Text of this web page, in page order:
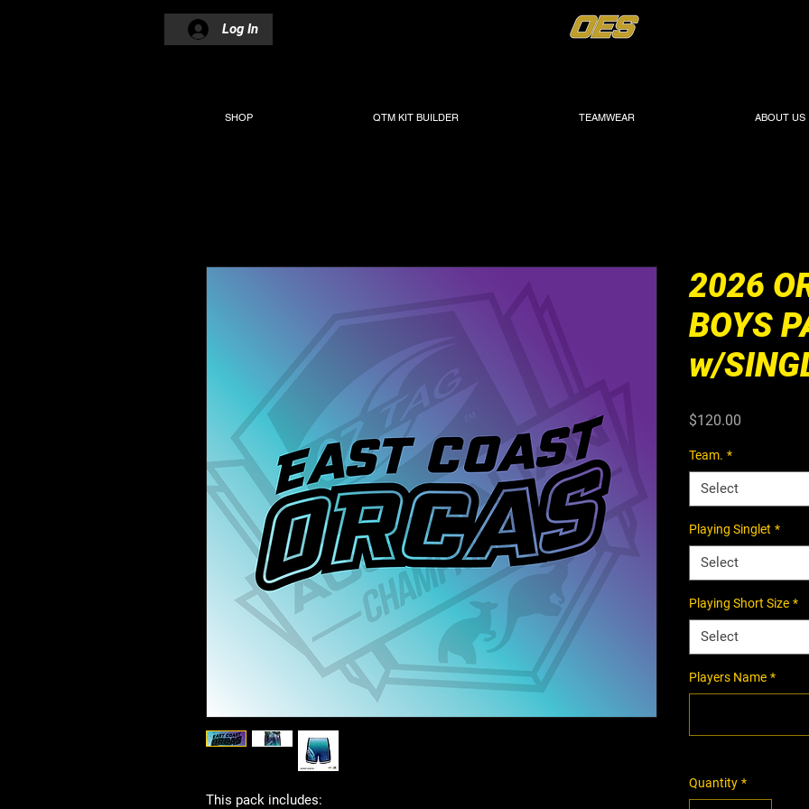
Log In
SHOP QTM KIT BUILDER TEAMWEAR ABOUT US
This pack includes:
2026
BOYS
w/
$120.00
Team. *
Select
Playing Singlet *
Select
Playing Short Size *
Select
Players Name *
Quantity *